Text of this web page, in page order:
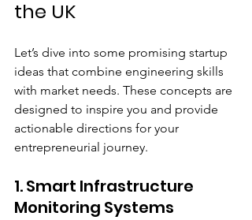
the UK
Let’s dive into some promising startup
ideas that combine engineering skills
with market needs. These concepts are
designed to inspire you and provide
actionable directions for your
entrepreneurial journey.
1. Smart Infrastructure
Monitoring Systems